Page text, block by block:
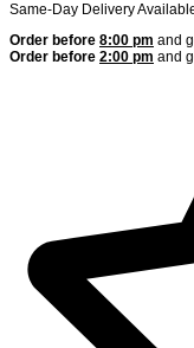
Same-Day Delivery
Order before 8:00 pm and
Order before 2:00 pm and